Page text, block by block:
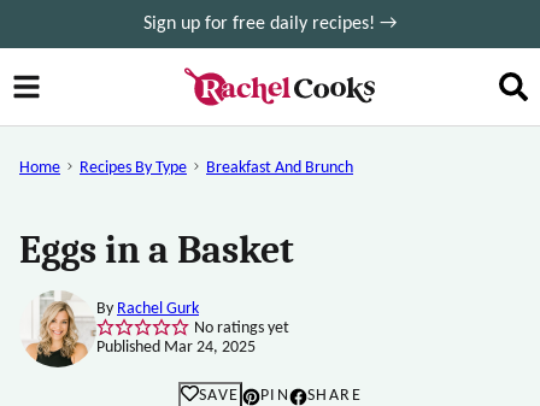
to
content
Sign up for free daily recipes! →
Home Recipes By Type Breakfast And Brunch
Eggs in a Basket
By Rachel Gurk
No ratings yet
Published Mar 24, 2025
SAVE PIN SHARE